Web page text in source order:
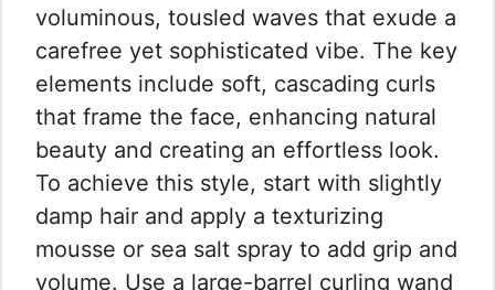
voluminous, tousled waves that exude a
carefree yet sophisticated vibe. The key
elements include soft, cascading curls
that frame the face, enhancing natural
beauty and creating an effortless look.
To achieve this style, start with slightly
damp hair and apply a texturizing
mousse or sea salt spray to add grip and
volume. Use a large-barrel curling wand